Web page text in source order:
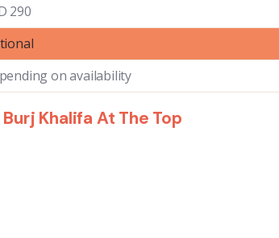
290
on availability
Khalifa At The Top